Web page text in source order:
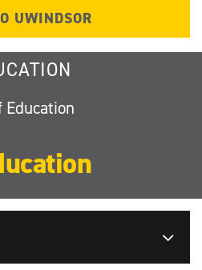
UWINDSOR
Education